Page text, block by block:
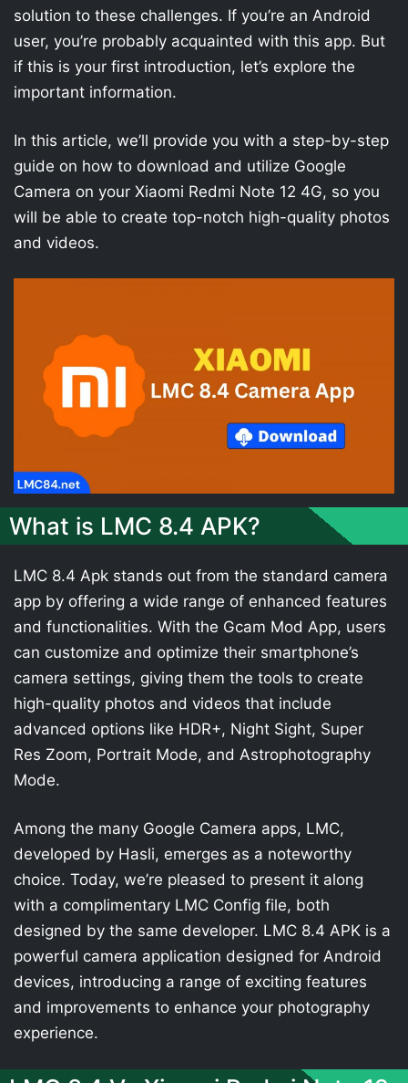
solution to these challenges. If you’re an Android
user, you’re probably acquainted with this app. But
if this is your first introduction, let’s explore the
important information.
In this article, we’ll provide you with a step-by-step
guide on how to download and utilize Google
Camera on your Xiaomi Redmi Note 12 4G, so you
will be able to create top-notch high-quality photos
and videos.
What is LMC 8.4 APK?
LMC 8.4 Apk stands out from the standard camera
app by offering a wide range of enhanced features
and functionalities. With the Gcam Mod App, users
can customize and optimize their smartphone’s
camera settings, giving them the tools to create
high-quality photos and videos that include
advanced options like HDR+, Night Sight, Super
Res Zoom, Portrait Mode, and Astrophotography
Mode.
Among the many Google Camera apps, LMC,
developed by Hasli, emerges as a noteworthy
choice. Today, we’re pleased to present it along
with a complimentary LMC Config file, both
designed by the same developer. LMC 8.4 APK is a
powerful camera application designed for Android
devices, introducing a range of exciting features
and improvements to enhance your photography
experience.